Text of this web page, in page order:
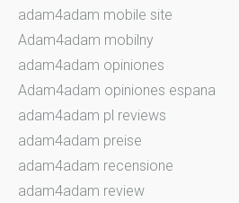
adam4adam mobile site
Adam4adam mobilny
adam4adam opiniones
Adam4adam opiniones espana
adam4adam pl reviews
adam4adam preise
adam4adam recensione
adam4adam review